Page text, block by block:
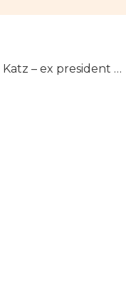
Lunch with Ruth Katz – ex president of Las Terrazas Puerto del Almendro